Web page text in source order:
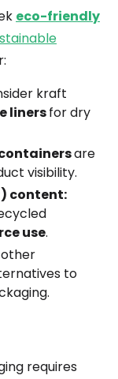
eco-friendly
kraft
linersfor dry
containersare
visibility.
content:
use.
other
to
requires